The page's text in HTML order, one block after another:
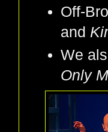
Off-
and
We
Only